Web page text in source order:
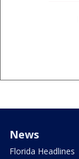
News
Florida Headlines